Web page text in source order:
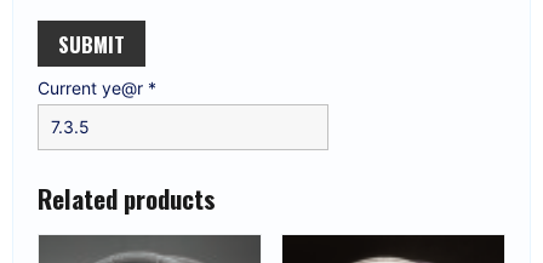
Current ye@r *
Related products